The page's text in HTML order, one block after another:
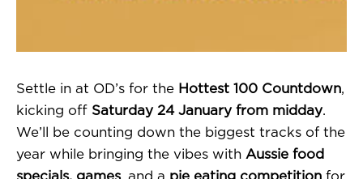
Settle in at OD’s for the Hottest 100 Countdown,
kicking off Saturday 24 January from midday.
We’ll be counting down the biggest tracks of the
year while bringing the vibes with Aussie food
specials, games, and a pie eating competition for